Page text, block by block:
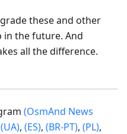
these and other
in the future. And
all the difference.
(OsmAnd News
(UA), (ES), (BR-PT), (PL),